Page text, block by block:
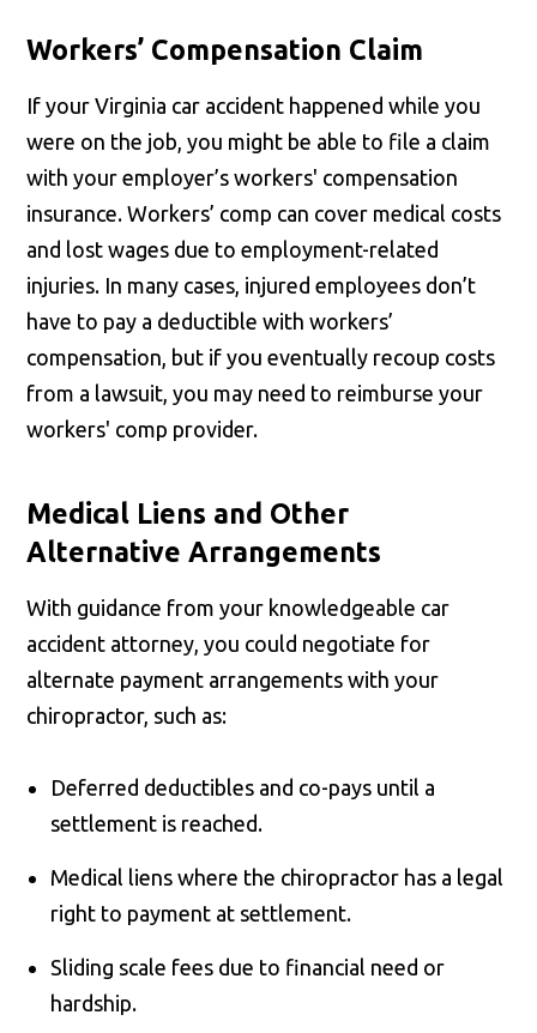
Workers’ Compensation Claim
If your Virginia car accident happened while you
were on the job, you might be able to file a claim
with your employer’s workers' compensation
insurance. Workers’ comp can cover medical costs
and lost wages due to employment-related
injuries. In many cases, injured employees don’t
have to pay a deductible with workers’
compensation, but if you eventually recoup costs
from a lawsuit, you may need to reimburse your
workers' comp provider.
Medical Liens and Other
Alternative Arrangements
With guidance from your knowledgeable car
accident attorney, you could negotiate for
alternate payment arrangements with your
chiropractor, such as:
Deferred deductibles and co-pays until a
settlement is reached.
Medical liens where the chiropractor has a legal
right to payment at settlement.
Sliding scale fees due to financial need or
hardship.